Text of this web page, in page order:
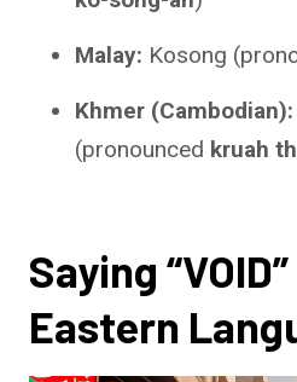
Malay: Kosong
Khmer (Cambodian):
(pronounced kruah
Saying
Eastern